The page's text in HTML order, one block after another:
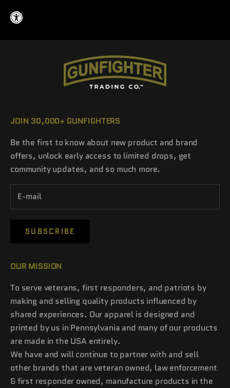
JOIN 30,000+ GUNFIGHTERS
Be the first to know about new product and brand
offers, unlock early access to limited drops, get
community updates, and so much more.
SUBSCRIBE
OUR MISSION
To serve veterans, first responders, and patriots by
making and selling quality products influenced by
shared experiences. Our apparel is designed and
printed by us in Pennsylvania and many of our products
are made in the USA entirely.
We have and will continue to partner with and sell
other brands that are veteran owned, law enforcement
& first responder owned, manufacture products in the